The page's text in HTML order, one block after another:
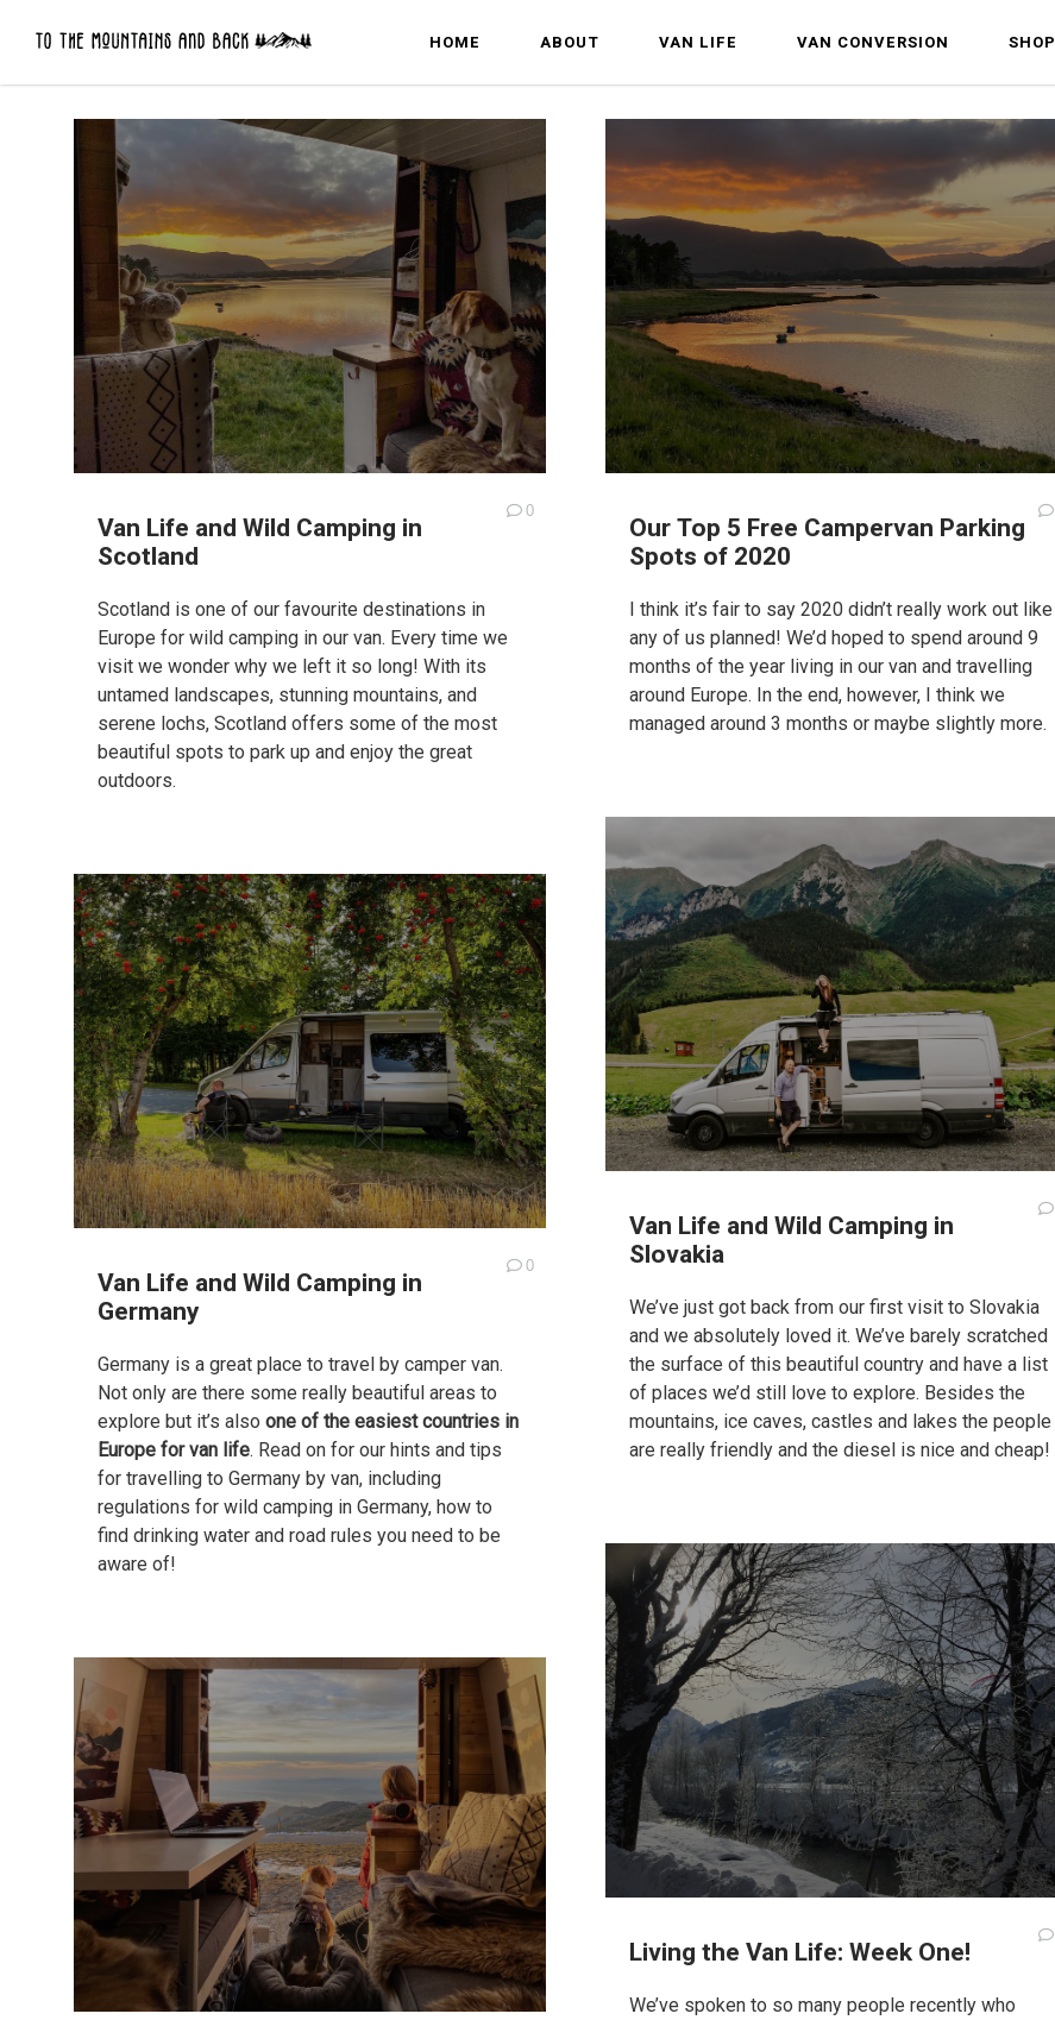
HOME ABOUT VAN LIFE VAN CONVERSION SHOP
Van Life and Wild Camping in
Scotland
0
Scotland is one of our favourite destinations in
Europe for wild camping in our van. Every time we
visit we wonder why we left it so long! With its
untamed landscapes, stunning mountains, and
serene lochs, Scotland offers some of the most
beautiful spots to park up and enjoy the great
outdoors.
Our Top 5 Free Campervan Parking
Spots of 2020
I think it’s fair to say 2020 didn’t really work out like
any of us planned! We’d hoped to spend around 9
months of the year living in our van and travelling
around Europe. In the end, however, I think we
managed around 3 months or maybe slightly more.
Van Life and Wild Camping in
Slovakia
We’ve just got back from our first visit to Slovakia
and we absolutely loved it. We’ve barely scratched
the surface of this beautiful country and have a list
of places we’d still love to explore. Besides the
mountains, ice caves, castles and lakes the people
are really friendly and the diesel is nice and cheap!
Van Life and Wild Camping in
Germany
0
Germany is a great place to travel by camper van.
Not only are there some really beautiful areas to
explore but it’s also one of the easiest countries in
Europe for van life. Read on for our hints and tips
for travelling to Germany by van, including
regulations for wild camping in Germany, how to
find drinking water and road rules you need to be
aware of!
Living the Van Life: Week One!
We’ve spoken to so many people recently who